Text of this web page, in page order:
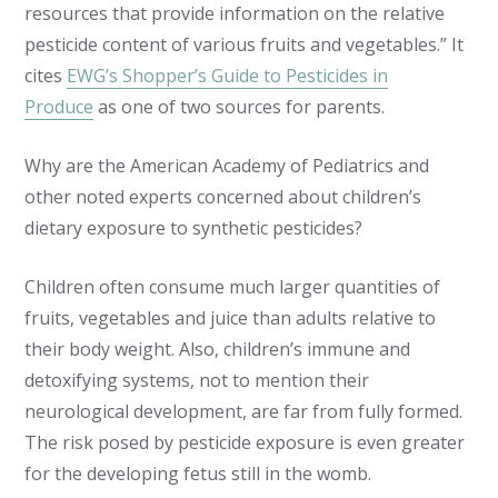
resources that provide information on the relative
pesticide content of various fruits and vegetables.” It
cites EWG’s Shopper’s Guide to Pesticides in
Produce as one of two sources for parents.
Why are the American Academy of Pediatrics and
other noted experts concerned about children’s
dietary exposure to synthetic pesticides?
Children often consume much larger quantities of
fruits, vegetables and juice than adults relative to
their body weight. Also, children’s immune and
detoxifying systems, not to mention their
neurological development, are far from fully formed.
The risk posed by pesticide exposure is even greater
for the developing fetus still in the womb.